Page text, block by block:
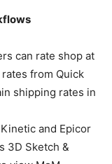
can rate shop at
from Quick
shipping rates in
and Epicor
3D Sketch &